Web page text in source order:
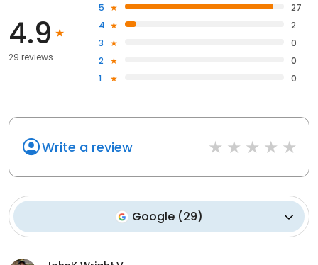
4.9
29 reviews
5
27
4
2
3
0
2
0
1
0
Write a review
Google (29)